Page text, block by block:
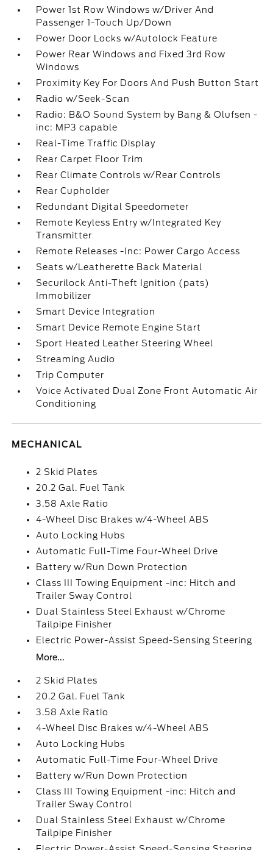
Power 1st Row Windows w/Driver And
Passenger 1-Touch Up/Down
Power Door Locks w/Autolock Feature
Power Rear Windows and Fixed 3rd Row
Windows
Proximity Key For Doors And Push Button Start
Radio w/Seek-Scan
Radio: B&O Sound System by Bang & Olufsen -
inc: MP3 capable
Real-Time Traffic Display
Rear Carpet Floor Trim
Rear Climate Controls w/Rear Controls
Rear Cupholder
Redundant Digital Speedometer
Remote Keyless Entry w/Integrated Key
Transmitter
Remote Releases -Inc: Power Cargo Access
Seats w/Leatherette Back Material
Securilock Anti-Theft Ignition (pats)
Immobilizer
Smart Device Integration
Smart Device Remote Engine Start
Sport Heated Leather Steering Wheel
Streaming Audio
Trip Computer
Voice Activated Dual Zone Front Automatic Air
Conditioning
MECHANICAL
2 Skid Plates
20.2 Gal. Fuel Tank
3.58 Axle Ratio
4-Wheel Disc Brakes w/4-Wheel ABS
Auto Locking Hubs
Automatic Full-Time Four-Wheel Drive
Battery w/Run Down Protection
Class III Towing Equipment -inc: Hitch and
Trailer Sway Control
Dual Stainless Steel Exhaust w/Chrome
Tailpipe Finisher
Electric Power-Assist Speed-Sensing Steering
More...
2 Skid Plates
20.2 Gal. Fuel Tank
3.58 Axle Ratio
4-Wheel Disc Brakes w/4-Wheel ABS
Auto Locking Hubs
Automatic Full-Time Four-Wheel Drive
Battery w/Run Down Protection
Class III Towing Equipment -inc: Hitch and
Trailer Sway Control
Dual Stainless Steel Exhaust w/Chrome
Tailpipe Finisher